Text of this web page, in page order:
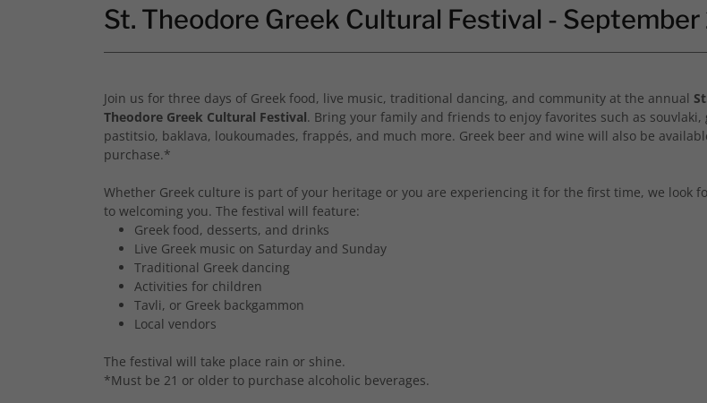
St. Theodore Greek Cultural Festival -
Join us for three days of Greek food, live music, traditional dancing, and community at the annual
Theodore Greek Cultural Festival. Bring your family and friends to enjoy favorites such as souvlaki,
pastitsio, baklava, loukoumades, frappés, and much more. Greek beer and wine will also be
purchase.*
Whether Greek culture is part of your heritage or you are experiencing it for the first time, we look
to welcoming you. The festival will feature:
Greek food, desserts, and drinks
Live Greek music on Saturday and Sunday
Traditional Greek dancing
Activities for children
Tavli, or Greek backgammon
Local vendors
The festival will take place rain or shine.
*Must be 21 or older to purchase alcoholic beverages.